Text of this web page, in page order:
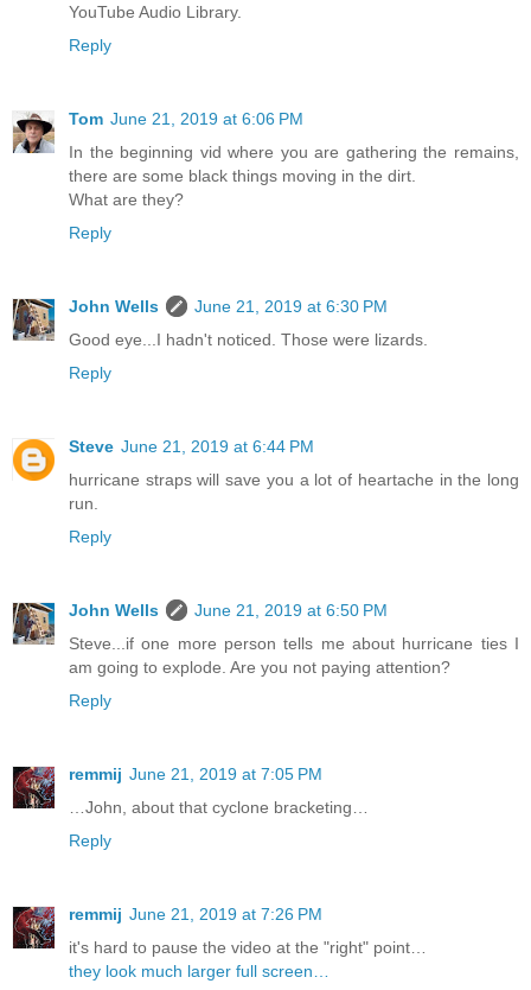
YouTube Audio Library.
Reply
Tom June 21, 2019 at 6:06 PM
In the beginning vid where you are gathering the remains,
there are some black things moving in the dirt.
What are they?
Reply
John Wells
June 21, 2019 at 6:30 PM
Good eye...I hadn't noticed. Those were lizards.
Reply
Steve June 21, 2019 at 6:44 PM
hurricane straps will save you a lot of heartache in the long
run.
Reply
John Wells
June 21, 2019 at 6:50 PM
Steve...if one more person tells me about hurricane ties I
am going to explode. Are you not paying attention?
Reply
remmij June 21, 2019 at 7:05 PM
…John, about that cyclone bracketing…
Reply
remmij June 21, 2019 at 7:26 PM
it's hard to pause the video at the "right" point…
they look much larger full screen…